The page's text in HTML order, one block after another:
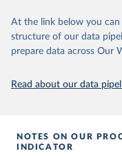
Retrieved on
March 17, 2026
This is the citation of the
prior to any processing
At the link below you
structure of our data
prepare data across Our
Read about our data
NOTES ON OUR
INDICATOR